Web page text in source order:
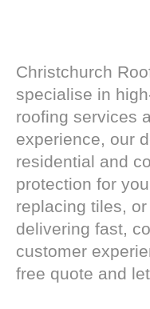
Christchurch
specialise in
roofing services
experience, our
residential and
protection for
replacing tiles,
delivering fast,
customer
free quote and